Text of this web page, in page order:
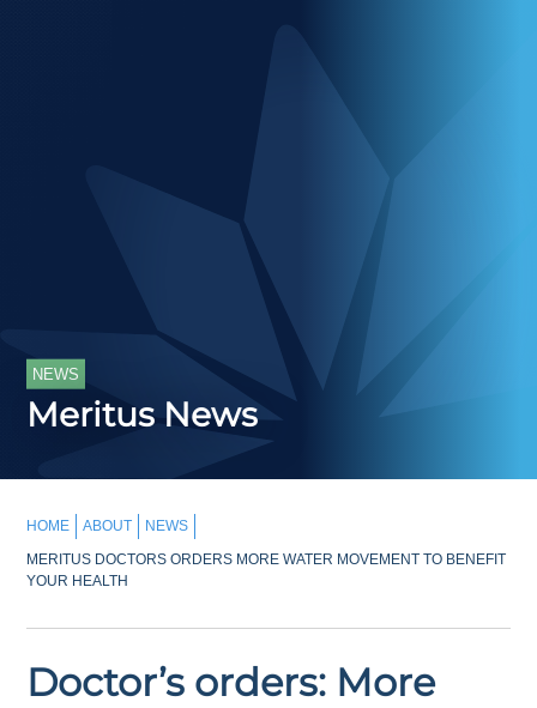
NEWS
Meritus News
HOME ABOUT
NEWS
MERITUS DOCTORS ORDERS MORE WATER MOVEMENT TO BENEFIT
YOUR HEALTH
Doctor’s orders: More